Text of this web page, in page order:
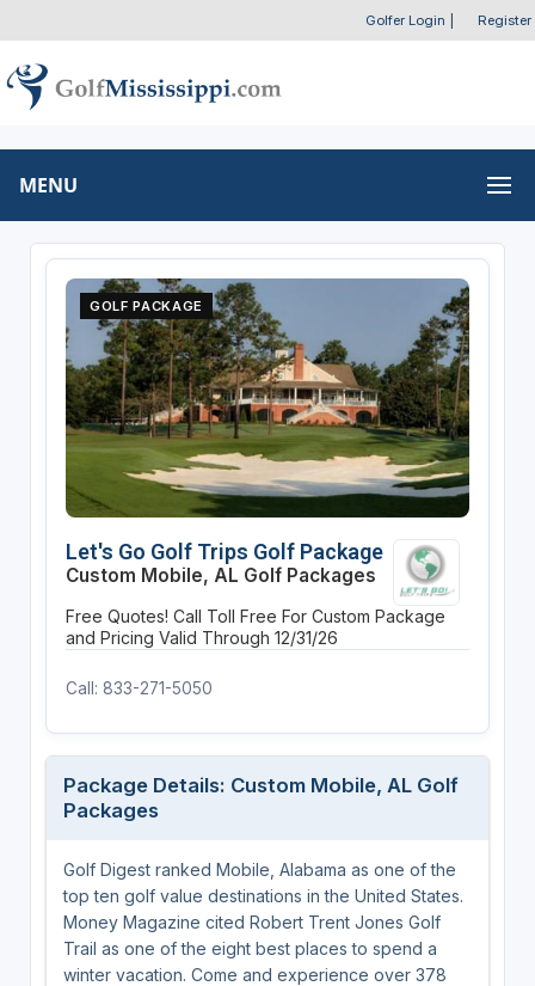
Golfer Login Register
MENU
GOLF PACKAGE
Let's Go Golf Trips Golf Package
Custom Mobile, AL Golf Packages
Free Quotes! Call Toll Free For Custom Package
and Pricing Valid Through 12/31/26
Call: 833-271-5050
Package Details: Custom Mobile, AL Golf
Packages
Golf Digest ranked Mobile, Alabama as one of the
top ten golf value destinations in the United States.
Money Magazine cited Robert Trent Jones Golf
Trail as one of the eight best places to spend a
winter vacation. Come and experience over 378